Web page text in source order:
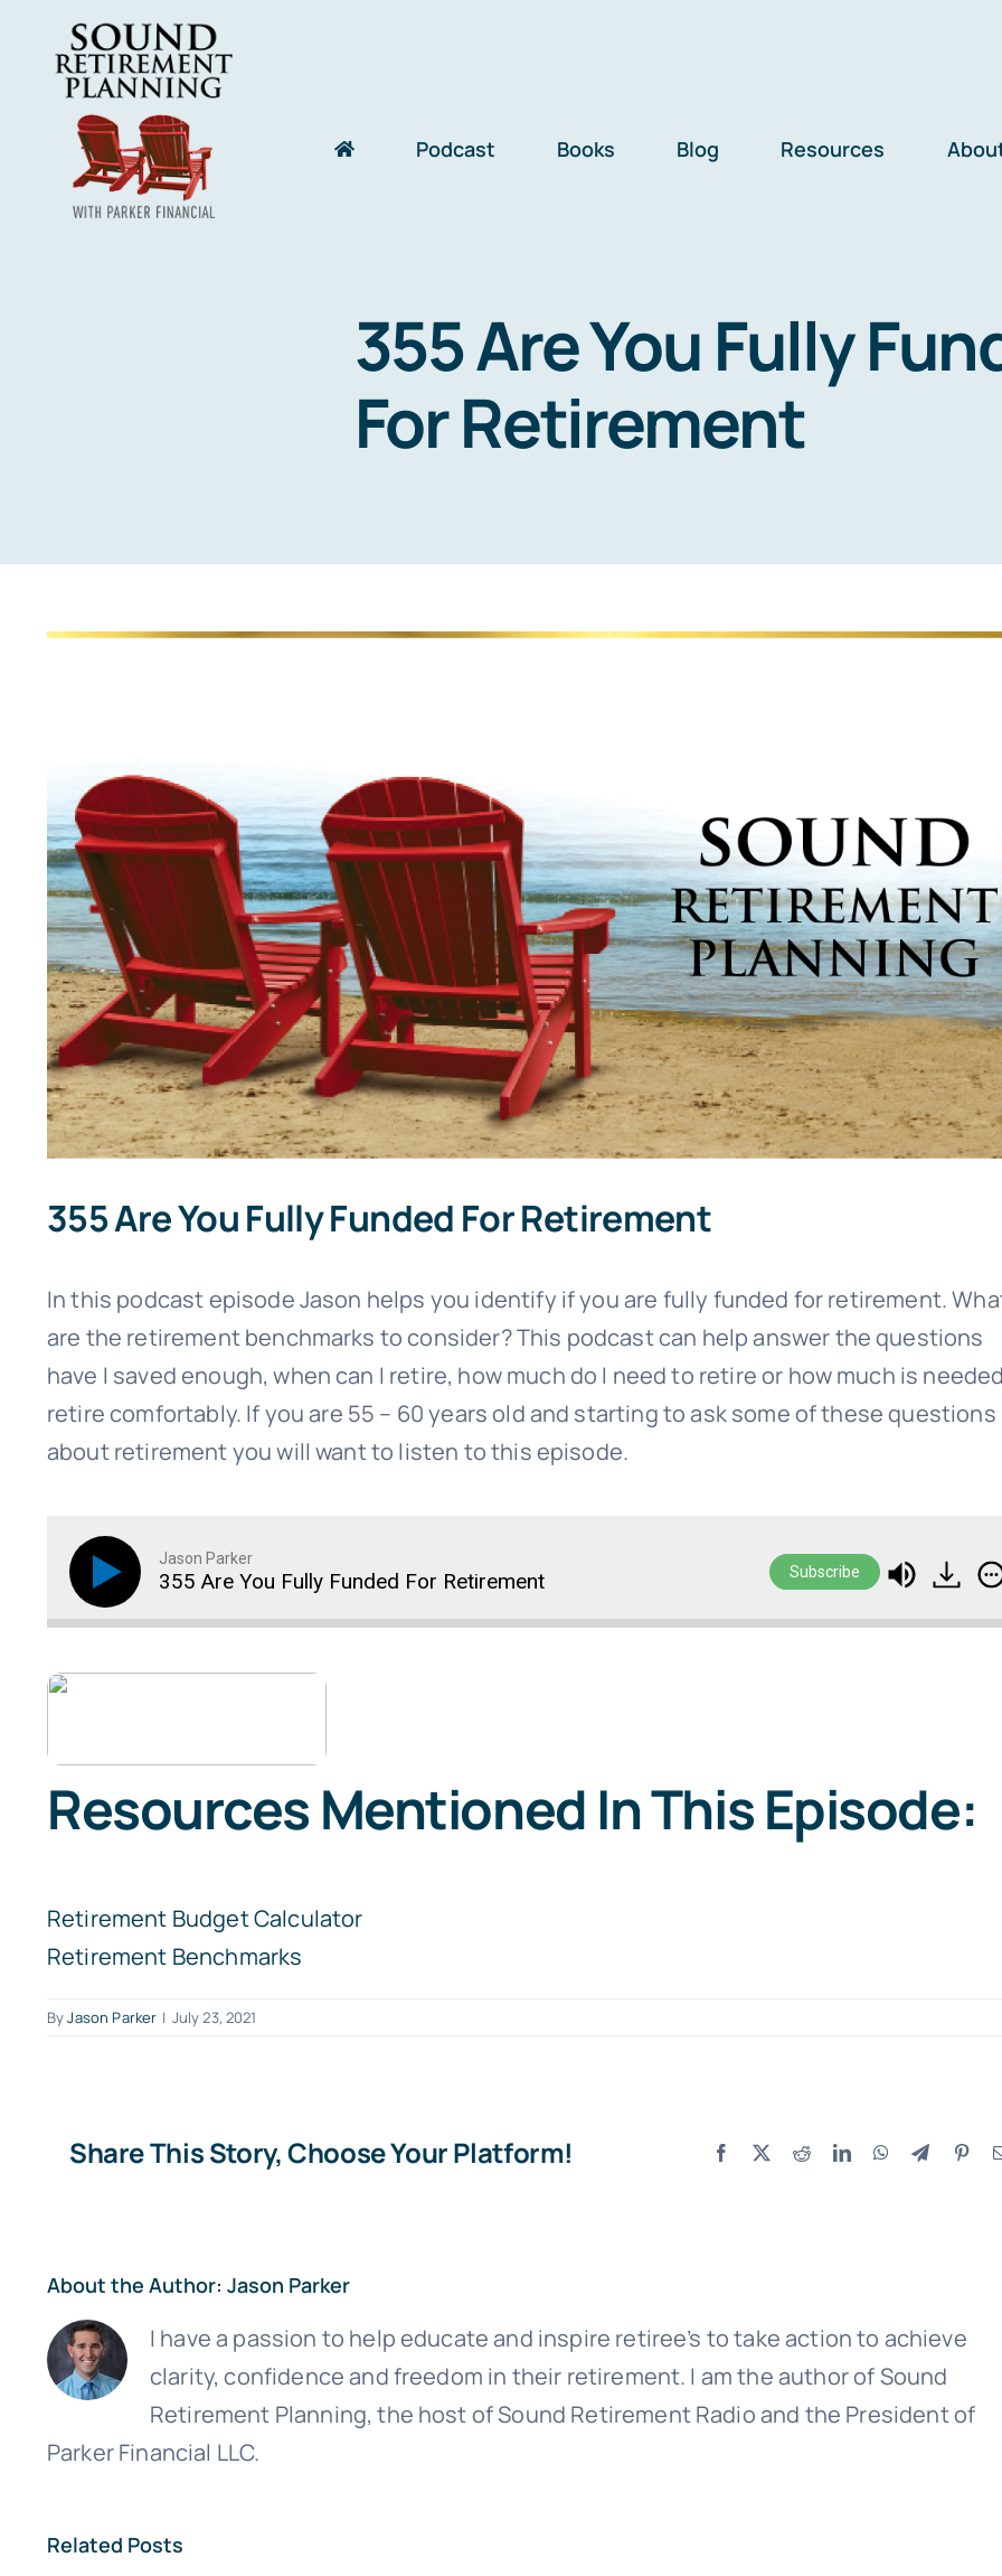
content
Podcast Books Blog Resources
355 Are You Fully
For Retirement
355 Are You Fully Funded For Retirement
In this podcast episode Jason helps you identify if you are fully funded for retirement.
are the retirement benchmarks to consider? This podcast can help answer the questions
have I saved enough, when can I retire, how much do I need to retire or how much is
retire comfortably. If you are 55 – 60 years old and starting to ask some of these questions
about retirement you will want to listen to this episode.
Jason Parker
355 Are You Fully Funded For Retirement Subscribe
Resources Mentioned In This Episode:
Retirement Budget Calculator
Retirement Benchmarks
ByJason Parker | July 23, 2021
Share This Story, Choose Your Platform! Facebook
X RedditLinkedInWhatsApp
Telegram
About the Author: Jason Parker
I have a passion to help educate and inspire retiree’s to take action to achieve
clarity, confidence and freedom in their retirement. I am the author of Sound
Retirement Planning, the host of Sound Retirement Radio and the President of
Parker Financial LLC.
Related Posts
Sign up today for free and be the first to get notified
updates.